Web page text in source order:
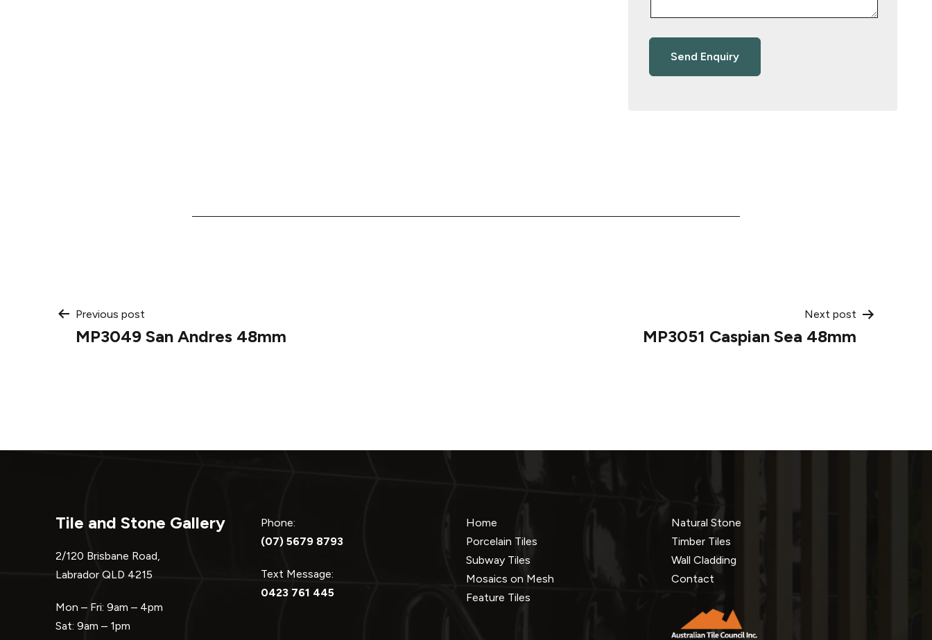
Post
Previous post
MP3049 San Andres 48mm
Next post
MP3051 Caspian Sea 48mm
Tile and Stone Gallery
2/120 Brisbane Road,
Labrador QLD 4215
Mon – Fri: 9am – 4pm
Sat: 9am – 1pm
Phone:
(07) 5679 8793
Text Message:
0423 761 445
Home
Porcelain Tiles
Subway Tiles
Mosaics on Mesh
Feature Tiles
Natural Stone
Timber Tiles
Wall Cladding
Contact